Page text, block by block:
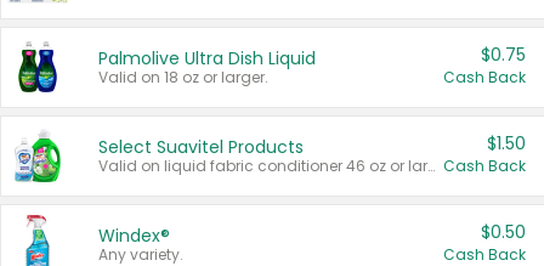
Palmolive Ultra Dish Liquid
Valid on 18 oz or larger.
$0.75
Cash Back
Select Suavitel Products
Valid on liquid fabric conditioner 46 oz or larger, or Refresher fabric rinse 25.5 oz.
$1.50
Cash Back
Windex®
Any variety.
$0.50
Cash Back